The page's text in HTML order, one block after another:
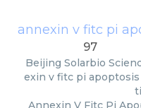
annexin v fitc pi
97
Beijing Solarbio
exin v fitc pi
Annexin V Fitc Pi